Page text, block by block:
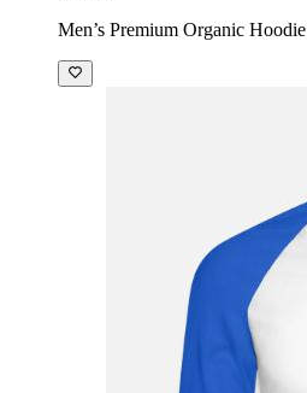
Men’s Premium Organic Hoodie